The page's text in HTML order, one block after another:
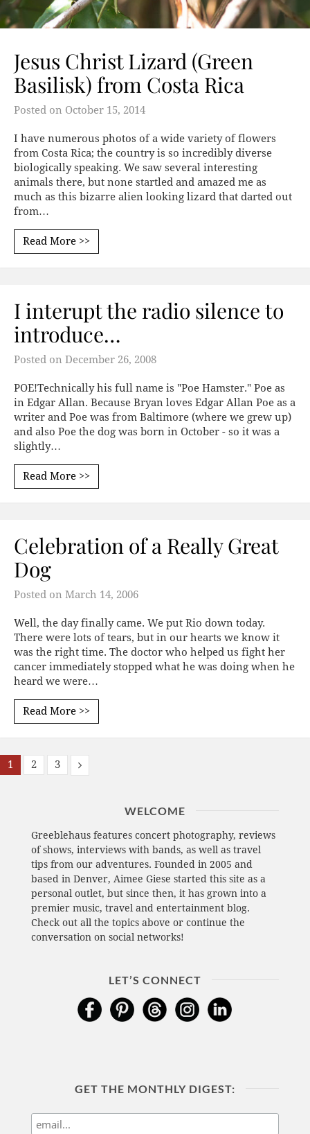
Jesus Christ Lizard (Green
Basilisk) from Costa Rica
Posted on October 15, 2014
I have numerous photos of a wide variety of flowers
from Costa Rica; the country is so incredibly diverse
biologically speaking. We saw several interesting
animals there, but none startled and amazed me as
much as this bizarre alien looking lizard that darted out
from…
Read More >>
I interupt the radio silence to
introduce…
Posted on December 26, 2008
POE!Technically his full name is "Poe Hamster." Poe as
in Edgar Allan. Because Bryan loves Edgar Allan Poe as a
writer and Poe was from Baltimore (where we grew up)
and also Poe the dog was born in October - so it was a
slightly…
Read More >>
Celebration of a Really Great
Dog
Posted on March 14, 2006
Well, the day finally came. We put Rio down today.
There were lots of tears, but in our hearts we know it
was the right time. The doctor who helped us fight her
cancer immediately stopped what he was doing when he
heard we were…
Read More >>
1 2 3
WELCOME
Greeblehaus features concert photography, reviews
of shows, interviews with bands, as well as travel
tips from our adventures. Founded in 2005 and
based in Denver, Aimee Giese started this site as a
personal outlet, but since then, it has grown into a
premier music, travel and entertainment blog.
Check out all the topics above or continue the
conversation on social networks!
LET’S CONNECT
GET THE MONTHLY DIGEST: